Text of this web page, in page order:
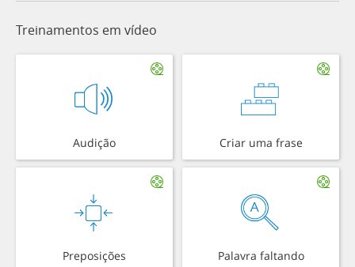
Treinamentos em vídeo
Audição Criar uma frase
Preposições Palavra faltando